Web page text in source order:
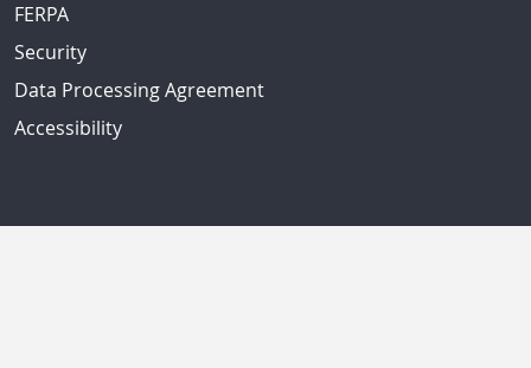
FERPA
Security
Data Processing Agreement
Accessibility